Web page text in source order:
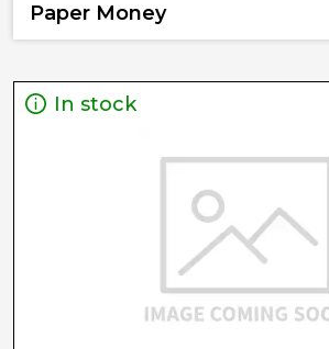
Paper Money
In stock